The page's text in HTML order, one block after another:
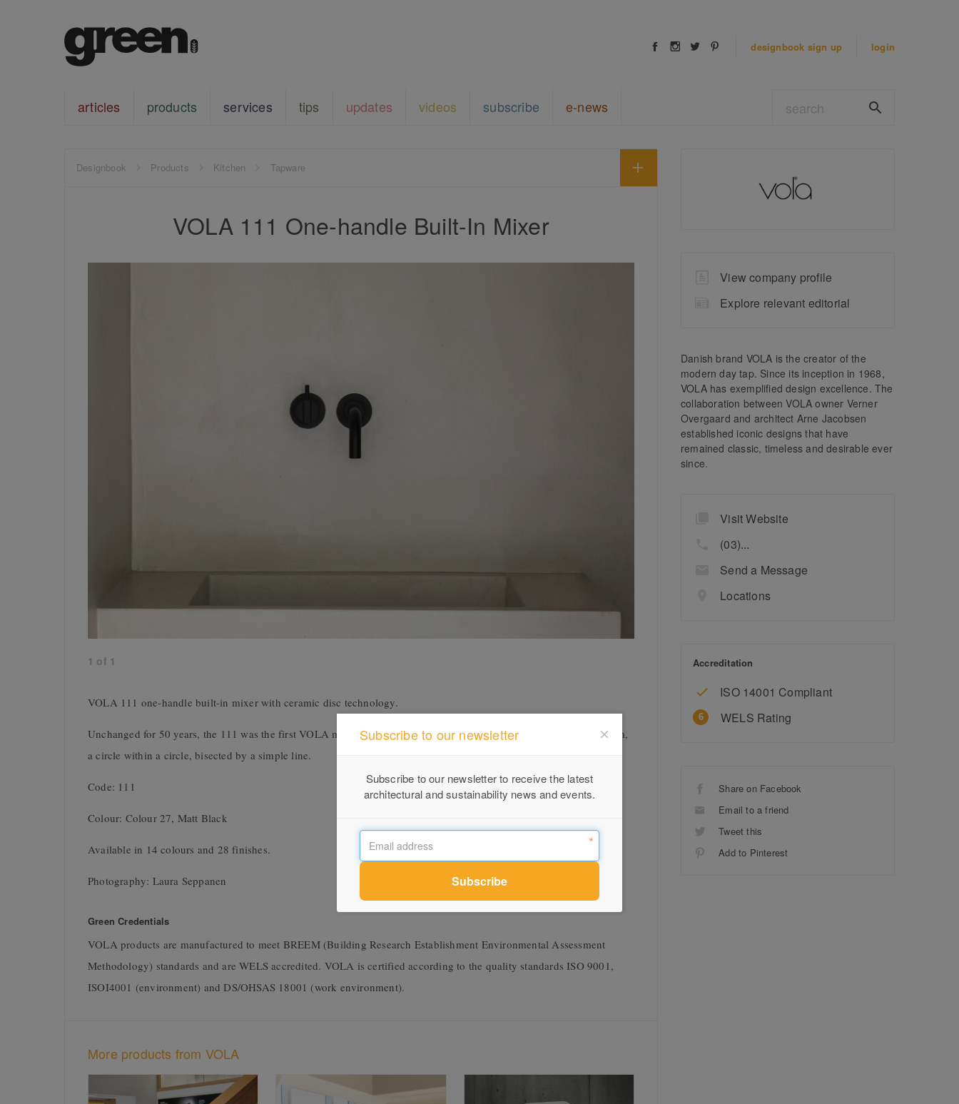
designbook sign up login
articles products services tips updates videos subscribe e-news
Designbook Products Kitchen Tapware
VOLA 111 One-handle Built-In Mixer
1 of 1
VOLA 111 one-handle built-in mixer with ceramic disc technology.
Unchanged for 50 years, the 111 was the first VOLA mixer tap. The VOLA 111 is the essence of the pared back form,
a circle within a circle, bisected by a simple line.
Code: 111
Colour: Colour 27, Matt Black
Available in 14 colours and 28 finishes.
Photography: Laura Seppanen
Green Credentials
VOLA products are manufactured to meet BREEM (Building Research Establishment Environmental Assessment
Methodology) standards and are WELS accredited. VOLA is certified according to the quality standards ISO 9001,
ISOI4001 (environment) and DS/OHSAS 18001 (work environment).
More products from VOLA
View company profile
Explore relevant editorial
Danish brand VOLA is the creator of the
modern day tap. Since its inception in 1968,
VOLA has exemplified design excellence. The
collaboration between VOLA owner Verner
Overgaard and architect Arne Jacobsen
established iconic designs that have
remained classic, timeless and desirable ever
since.
Visit Website
(03)...
Send a Message
Locations
Accreditation
ISO 14001 Compliant
WELS Rating
Share on Facebook
Email to a friend
Tweet this
Add to Pinterest
Subscribe to our newsletter
Subscribe to our newsletter to receive the latest
architectural and sustainability news and events.